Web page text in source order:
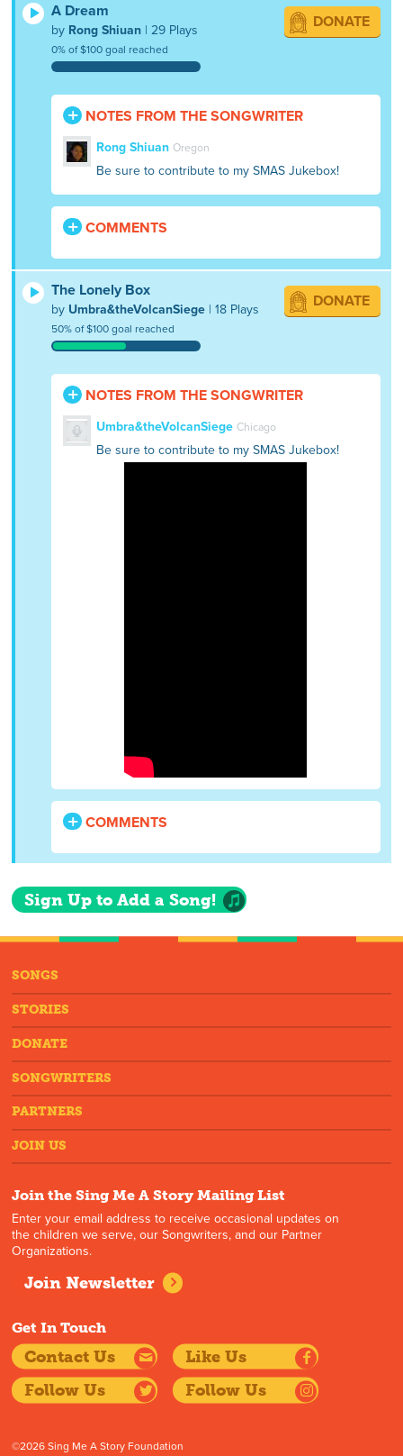
A Dream
by Rong Shiuan | 29 Plays
0% of $100 goal reached
DONATE
NOTES FROM THE SONGWRITER
Rong Shiuan Oregon
Be sure to contribute to my SMAS Jukebox!
COMMENTS
The Lonely Box
by Umbra&theVolcanSiege | 18 Plays
50% of $100 goal reached
DONATE
NOTES FROM THE SONGWRITER
Umbra&theVolcanSiege Chicago
Be sure to contribute to my SMAS Jukebox!
COMMENTS
Sign Up to Add a Song!
SONGS
STORIES
DONATE
SONGWRITERS
PARTNERS
JOIN US
Join the Sing Me A Story Mailing List
Enter your email address to receive occasional updates on
the children we serve, our Songwriters, and our Partner
Organizations.
Join Newsletter
Get In Touch
Contact Us
Like Us
Follow Us
Follow Us
©2026 Sing Me A Story Foundation